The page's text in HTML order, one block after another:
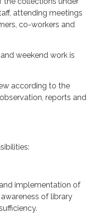
attending meetings
co-workers and
weekend work is
according to the
reports and
implementation of
of library